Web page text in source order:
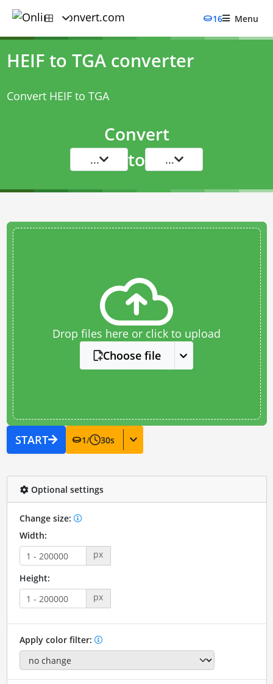
16 Menu
HEIF to TGA converter
Convert HEIF to TGA
Convert
... to ...
Drop files here or click to upload
Choose file
START 1/ 30s
Optional settings
Change size:
Width:
px
Height:
px
Apply color filter: